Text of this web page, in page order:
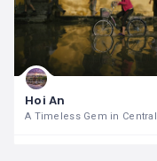
Hoi An